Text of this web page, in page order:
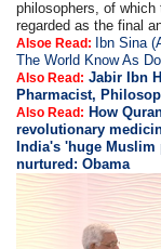
philosophers, of
regarded as the final
Alsoe Read: Ibn Sina
The World Know As
Also Read: Jabir Ibn
Pharmacist,
Also Read: How
revolutionary
India's 'huge Muslim
nurtured: Obama